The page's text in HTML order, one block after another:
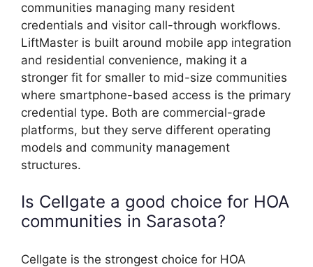
communities managing many resident
credentials and visitor call-through workflows.
LiftMaster is built around mobile app integration
and residential convenience, making it a
stronger fit for smaller to mid-size communities
where smartphone-based access is the primary
credential type. Both are commercial-grade
platforms, but they serve different operating
models and community management
structures.
Is Cellgate a good choice for HOA
communities in Sarasota?
Cellgate is the strongest choice for HOA